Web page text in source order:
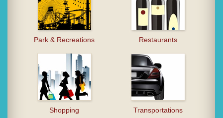
Park & Recreations Restaurants
Shopping Transportations